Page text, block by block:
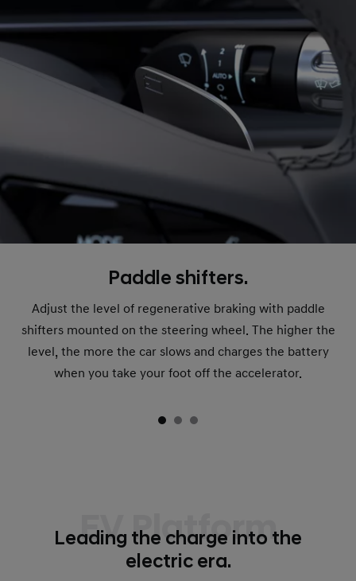
Paddle shifters.
Adjust the level of regenerative braking with paddle
shifters mounted on the steering wheel. The higher the
level, the more the car slows and charges the battery
when you take your foot off the accelerator.
EV Platform
Leading the charge into the
electric era.